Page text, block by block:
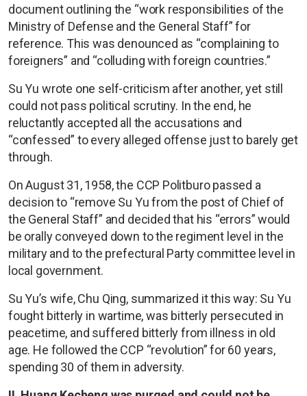
document outlining the “work responsibilities of the
Ministry of Defense and the General Staff” for
reference. This was denounced as “complaining to
foreigners” and “colluding with foreign countries.”
Su Yu wrote one self-criticism after another, yet still
could not pass political scrutiny. In the end, he
reluctantly accepted all the accusations and
“confessed” to every alleged offense just to barely get
through.
On August 31, 1958, the CCP Politburo passed a
decision to “remove Su Yu from the post of Chief of
the General Staff” and decided that his “errors” would
be orally conveyed down to the regiment level in the
military and to the prefectural Party committee level in
local government.
Su Yu’s wife, Chu Qing, summarized it this way: Su Yu
fought bitterly in wartime, was bitterly persecuted in
peacetime, and suffered bitterly from illness in old
age. He followed the CCP “revolution” for 60 years,
spending 30 of them in adversity.